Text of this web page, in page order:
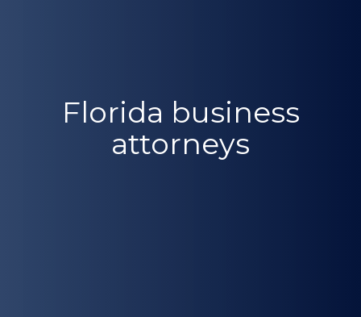
Florida business
attorneys